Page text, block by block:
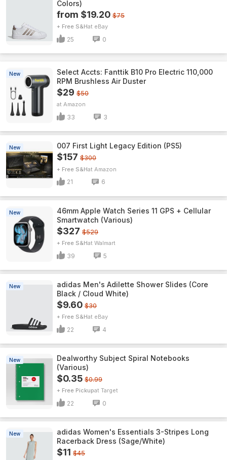
Colors)
from $19.20 $75
+ Free S&H eBay
25 0
New
Select Accts: Fanttik B10 Pro Electric 110,000
RPM Brushless Air Duster
$29 $50
Amazon
33 3
New 007 First Light Legacy Edition (PS5)
$157 $300
+ Free S&H Amazon
21 6
New
46mm Apple Watch Series 11 GPS + Cellular
Smartwatch (Various)
$327 $529
+ Free S&H Walmart
39 5
New
adidas Men's Adilette Shower Slides (Core
Black / Cloud White)
$9.60 $30
+ Free S&H eBay
22 4
New
Dealworthy Subject Spiral Notebooks
(Various)
$0.35 $0.99
+ Free Pickup Target
22 0
New
adidas Women's Essentials 3-Stripes Long
Racerback Dress (Sage/White)
$11 $45